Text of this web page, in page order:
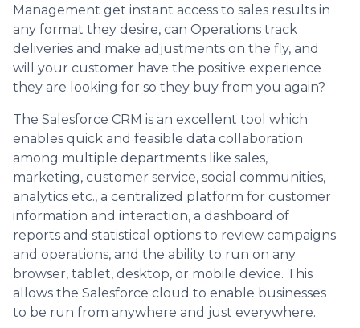
Management get instant access to sales results in
any format they desire, can Operations track
deliveries and make adjustments on the fly, and
will your customer have the positive experience
they are looking for so they buy from you again?
The Salesforce CRM is an excellent tool which
enables quick and feasible data collaboration
among multiple departments like sales,
marketing, customer service, social communities,
analytics etc., a centralized platform for customer
information and interaction, a dashboard of
reports and statistical options to review campaigns
and operations, and the ability to run on any
browser, tablet, desktop, or mobile device. This
allows the Salesforce cloud to enable businesses
to be run from anywhere and just everywhere.